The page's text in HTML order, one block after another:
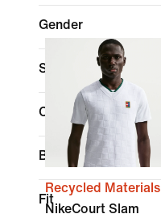
Gender
Shop By Price
Colour
Brand
Fit
Recycled Materials
NikeCourt Slam